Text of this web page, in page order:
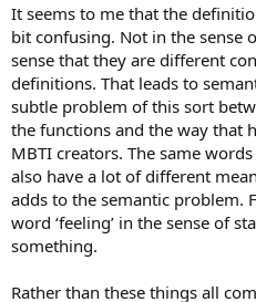
It seems to me that the
bit confusing. Not in the sense
sense that they are different
definitions. That leads to
subtle problem of this sort
the functions and the way that
MBTI creators. The same
also have a lot of different
adds to the semantic problem.
word ‘feeling’ in the sense of
something.
Rather than these things all